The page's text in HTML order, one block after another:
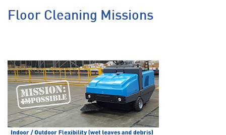
Floor Cleaning Missions